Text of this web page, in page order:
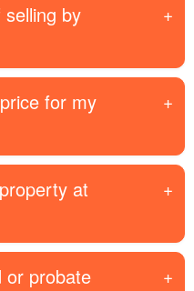
by
for my
at
or probate